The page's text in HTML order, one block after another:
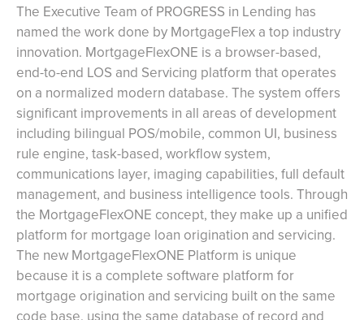
The Executive Team of PROGRESS in Lending has
named the work done by MortgageFlex a top industry
innovation. MortgageFlexONE is a browser-based,
end-to-end LOS and Servicing platform that operates
on a normalized modern database. The system offers
significant improvements in all areas of development
including bilingual POS/mobile, common UI, business
rule engine, task-based, workflow system,
communications layer, imaging capabilities, full default
management, and business intelligence tools. Through
the MortgageFlexONE concept, they make up a unified
platform for mortgage loan origination and servicing.
The new MortgageFlexONE Platform is unique
because it is a complete software platform for
mortgage origination and servicing built on the same